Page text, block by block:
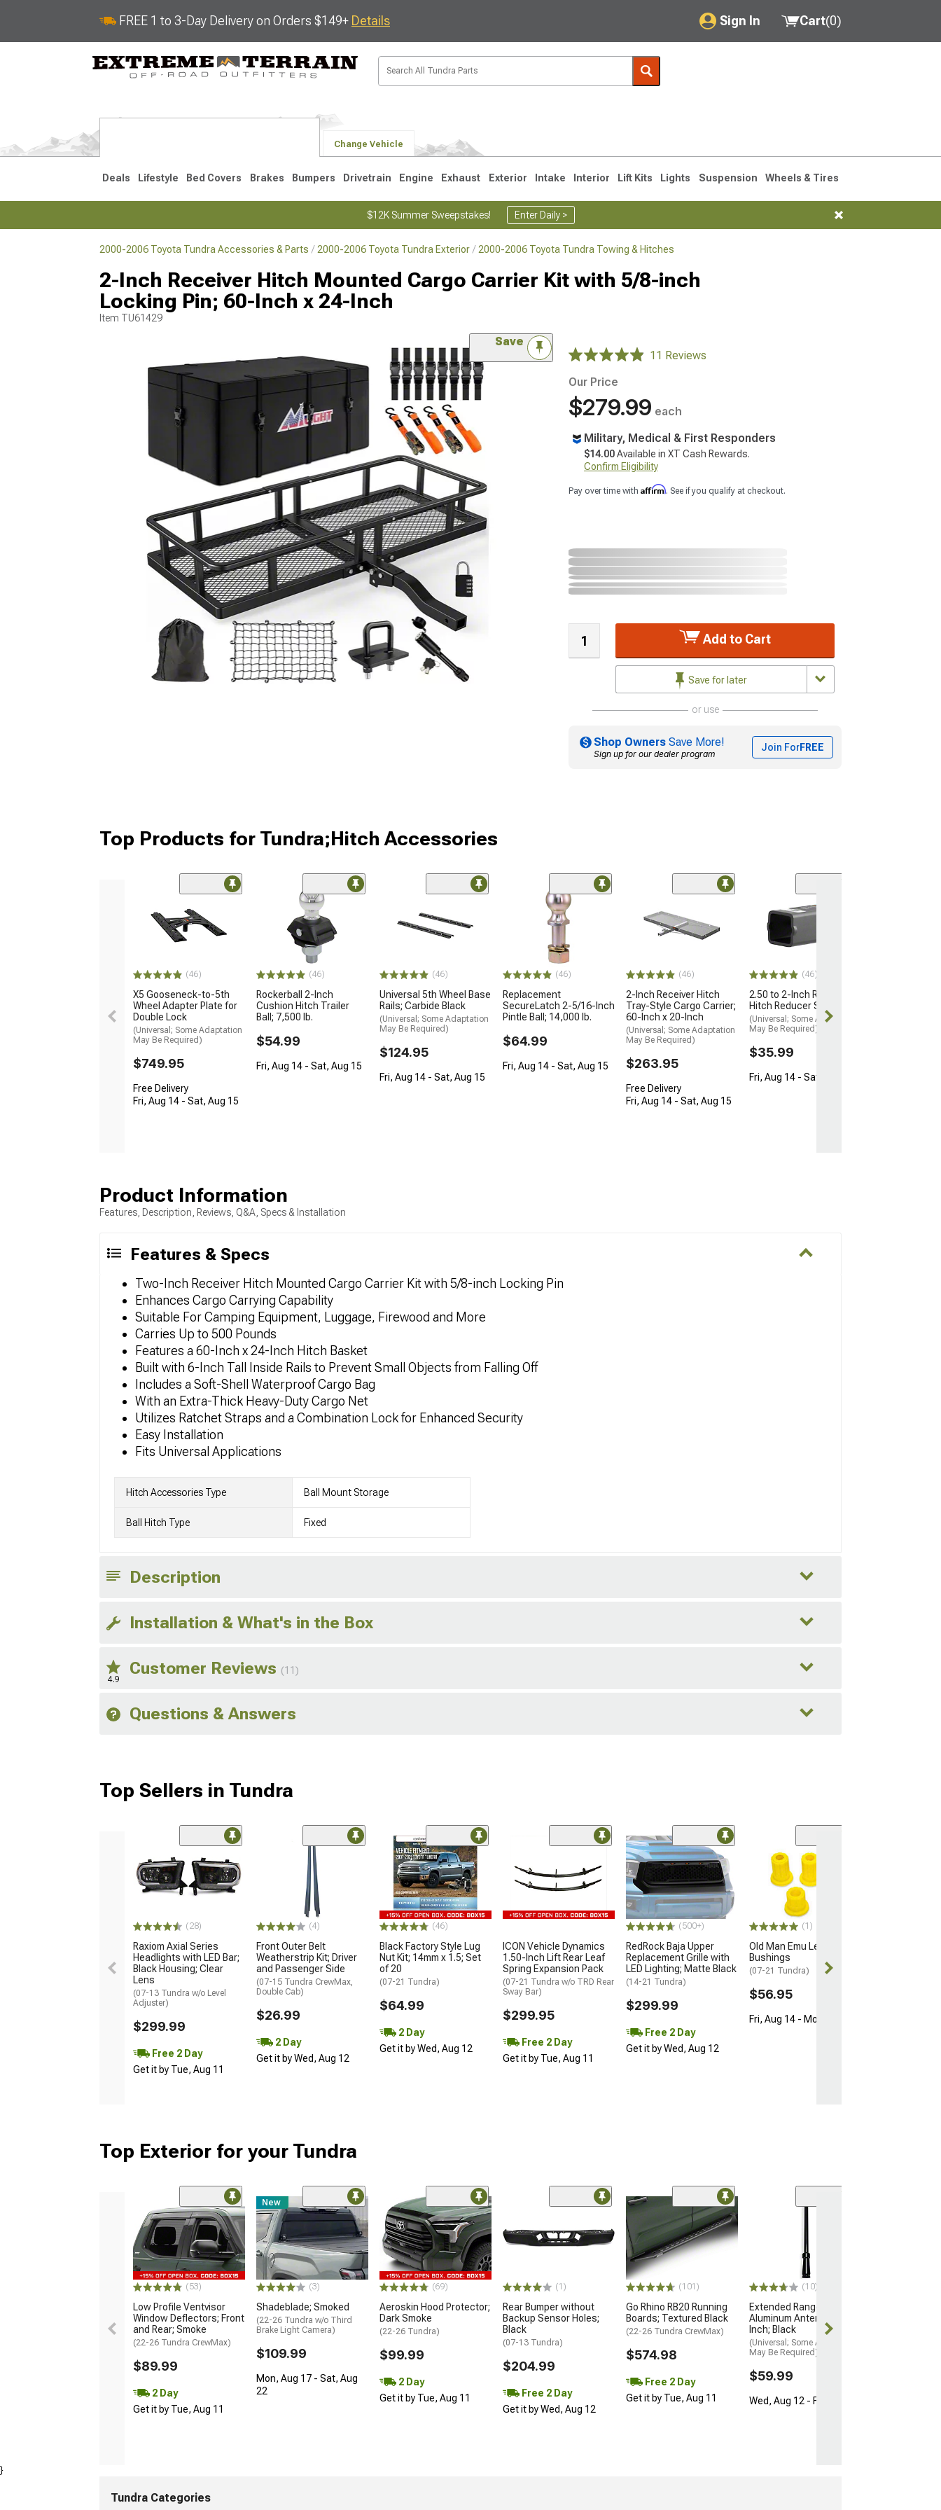
FREE 1 to 3-Day Delivery on Orders $149+ Details Sign In
My Account
Saved Products
Cart(0)
Change Vehicle
Deals Lifestyle Bed Covers Brakes Bumpers Drivetrain Engine Exhaust Exterior Intake Interior Lift Kits Lights Suspension Wheels & Tires
$12K Summer Sweepstakes! Enter Daily >
2000-2006 Toyota Tundra Accessories & Parts 2000-2006 Toyota Tundra Exterior 2000-2006 Toyota Tundra Towing & Hitches
2-Inch Receiver Hitch Mounted Cargo Carrier Kit with 5/8-inch
Locking Pin; 60-Inch x 24-Inch
Item TU61429
Save
11 Reviews
Our Price
$279.99 each
Military, Medical & First Responders
$14.00Available in XT Cash Rewards.
Confirm Eligibility
Pay over time with Affirm. See if you qualify at checkout.
Add to Cart
Save for later
or use
Shop Owners Save More!
Sign up for our dealer program
Join ForFREE
Top Products for Tundra;Hitch Accessories
(46)
X5 Gooseneck-to-5th
Wheel Adapter Plate for
Double Lock
(Universal; Some Adaptation
May Be Required)
$749.95
Free Delivery
Fri, Aug 14 - Sat, Aug 15
(46)
Rockerball 2-Inch
Cushion Hitch Trailer
Ball; 7,500 lb.
$54.99
Fri, Aug 14 - Sat, Aug 15
(46)
Universal 5th Wheel Base
Rails; Carbide Black
(Universal; Some Adaptation
May Be Required)
$124.95
Fri, Aug 14 - Sat, Aug 15
(46)
Replacement
SecureLatch 2-5/16-Inch
Pintle Ball; 14,000 lb.
$64.99
Fri, Aug 14 - Sat, Aug 15
(46)
2-Inch Receiver Hitch
Tray-Style Cargo Carrier;
60-Inch x 20-Inch
(Universal; Some Adaptation
May Be Required)
$263.95
Free Delivery
Fri, Aug 14 - Sat, Aug 15
(46)
2.50 to 2-Inch Receiver
Hitch Reducer Sleeve
(Universal; Some Adaptation
May Be Required)
$35.99
Fri, Aug 14 - Sat, Aug 15
Product Information
Features, Description, Reviews, Q&A, Specs & Installation
Features & Specs
Two-Inch Receiver Hitch Mounted Cargo Carrier Kit with 5/8-inch Locking Pin
Enhances Cargo Carrying Capability
Suitable For Camping Equipment, Luggage, Firewood and More
Carries Up to 500 Pounds
Features a 60-Inch x 24-Inch Hitch Basket
Built with 6-Inch Tall Inside Rails to Prevent Small Objects from Falling Off
Includes a Soft-Shell Waterproof Cargo Bag
With an Extra-Thick Heavy-Duty Cargo Net
Utilizes Ratchet Straps and a Combination Lock for Enhanced Security
Easy Installation
Fits Universal Applications
Hitch Accessories Type Ball Mount Storage
Ball Hitch Type Fixed
Description
Installation & What's in the Box
4.9
Customer Reviews (11)
Questions & Answers
Top Sellers in Tundra
(28)
Raxiom Axial Series
Headlights with LED Bar;
Black Housing; Clear
Lens
(07-13 Tundra w/o Level
Adjuster)
$299.99
Free 2 Day
Get it by Tue, Aug 11
(4)
Front Outer Belt
Weatherstrip Kit; Driver
and Passenger Side
(07-15 Tundra CrewMax,
Double Cab)
$26.99
2 Day
Get it by Wed, Aug 12
(46)
Black Factory Style Lug
Nut Kit; 14mm x 1.5; Set
of 20
(07-21 Tundra)
$64.99
2 Day
Get it by Wed, Aug 12
ICON Vehicle Dynamics
1.50-Inch Lift Rear Leaf
Spring Expansion Pack
(07-21 Tundra w/o TRD Rear
Sway Bar)
$299.95
Free 2 Day
Get it by Tue, Aug 11
(500+)
RedRock Baja Upper
Replacement Grille with
LED Lighting; Matte Black
(14-21 Tundra)
$299.99
Free 2 Day
Get it by Wed, Aug 12
(1)
Old Man Emu Leaf Spring
Bushings
(07-21 Tundra)
$56.95
Fri, Aug 14 - Mon, Aug 17
Top Exterior for your Tundra
(53)
Low Profile Ventvisor
Window Deflectors; Front
and Rear; Smoke
(22-26 Tundra CrewMax)
$89.99
2 Day
Get it by Tue, Aug 11
New
(3)
Shadeblade; Smoked
(22-26 Tundra w/o Third
Brake Light Camera)
$109.99
Mon, Aug 17 - Sat, Aug
22
(69)
Aeroskin Hood Protector;
Dark Smoke
(22-26 Tundra)
$99.99
2 Day
Get it by Tue, Aug 11
(1)
Rear Bumper without
Backup Sensor Holes;
Black
(07-13 Tundra)
$204.99
Free 2 Day
Get it by Wed, Aug 12
(101)
Go Rhino RB20 Running
Boards; Textured Black
(22-26 Tundra CrewMax)
$574.98
Free 2 Day
Get it by Tue, Aug 11
(10)
Extended Range
Aluminum Antenna; 8-
Inch; Black
(Universal; Some Adaptation
May Be Required)
$59.99
Wed, Aug 12 - Fri, Aug 14
}
Tundra Categories